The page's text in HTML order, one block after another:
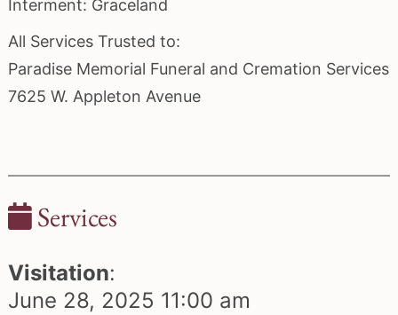
Interment: Graceland
All Services Trusted to:
Paradise Memorial Funeral and Cremation Services
7625 W. Appleton Avenue
Services
Visitation:
June 28, 2025 11:00 am